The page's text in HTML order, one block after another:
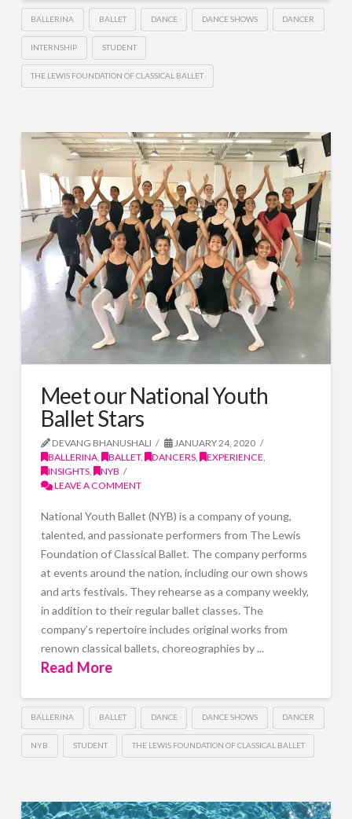
BALLERINA BALLET DANCE DANCE SHOWS DANCER
INTERNSHIP STUDENT
THE LEWIS FOUNDATION OF CLASSICAL BALLET
Meet our National Youth
Ballet Stars
DEVANG BHANUSHALI
JANUARY 24, 2020
BALLERINA, BALLET, DANCERS, EXPERIENCE,
INSIGHTS,
NYB
LEAVE A COMMENT
National Youth Ballet (NYB) is a company of young,
talented, and passionate performers from The Lewis
Foundation of Classical Ballet. The company performs
at events around the nation, including our own shows
and arts festivals. They rehearse as a company weekly,
in addition to their regular ballet classes. The
company’s repertoire includes original works from
renown classical ballets, choreographies by ...
Read More
BALLERINA BALLET DANCE DANCE SHOWS DANCER
NYB STUDENT THE LEWIS FOUNDATION OF CLASSICAL BALLET